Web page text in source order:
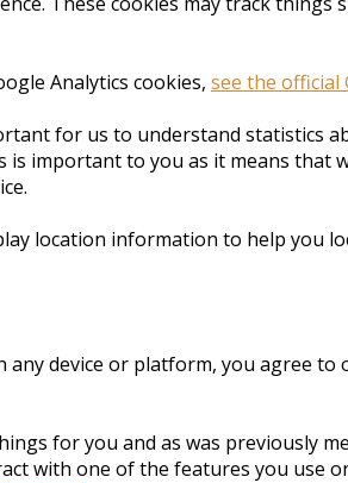
Analytics cookies, see the official
for us to understand statistics
is important to you as it means
location information to help you
any device or platform, you agree
for you and as was previously
with one of the features you use